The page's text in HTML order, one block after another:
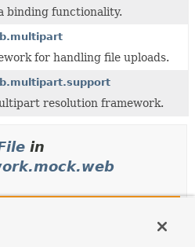
binding functionality.
for handling file uploads.
resolution framework.
in